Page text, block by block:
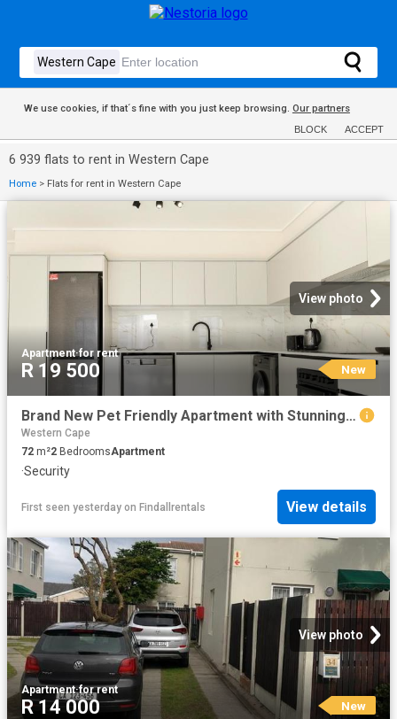
We use cookies, if that´s fine with you just keep browsing. Our partners
BLOCK ACCEPT
6 939 flats to rent in Western Cape
Home > Flats for rent in Western Cape
View photo
Apartment·for rent
R 19 500 New
Brand New Pet Friendly Apartment with Stunning Durbanville Hills Views
Western Cape
72 m²2 BedroomsApartment
·Security
First seen yesterday on Findallrentals View details
View photo
Apartment·for rent
R 14 000 New